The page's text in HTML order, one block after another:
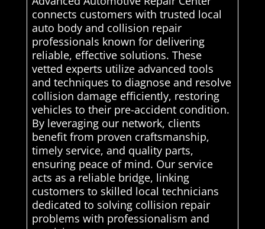
connects customers with trusted local
auto body and collision repair
professionals known for delivering
reliable, effective solutions. These
vetted experts utilize advanced tools
and techniques to diagnose and resolve
collision damage efficiently, restoring
vehicles to their pre-accident condition.
By leveraging our network, clients
benefit from proven craftsmanship,
timely service, and quality parts,
ensuring peace of mind. Our service
acts as a reliable bridge, linking
customers to skilled local technicians
dedicated to solving collision repair
problems with professionalism and